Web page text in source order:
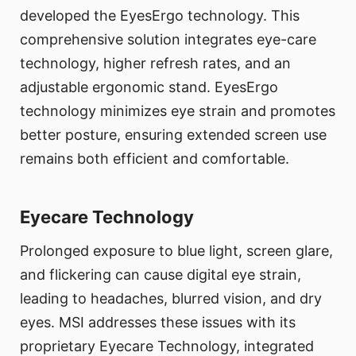
developed the EyesErgo technology. This
comprehensive solution integrates eye-care
technology, higher refresh rates, and an
adjustable ergonomic stand. EyesErgo
technology minimizes eye strain and promotes
better posture, ensuring extended screen use
remains both efficient and comfortable.
Eyecare Technology
Prolonged exposure to blue light, screen glare,
and flickering can cause digital eye strain,
leading to headaches, blurred vision, and dry
eyes. MSI addresses these issues with its
proprietary Eyecare Technology, integrated